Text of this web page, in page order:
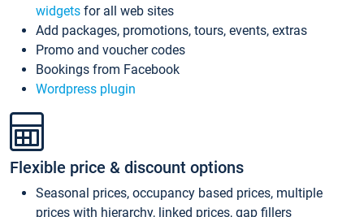
widgets for all web sites
Add packages, promotions, tours, events, extras
Promo and voucher codes
Bookings from Facebook
Wordpress plugin
Flexible price & discount options
Seasonal prices, occupancy based prices, multiple
prices with hierarchy, linked prices, gap fillers